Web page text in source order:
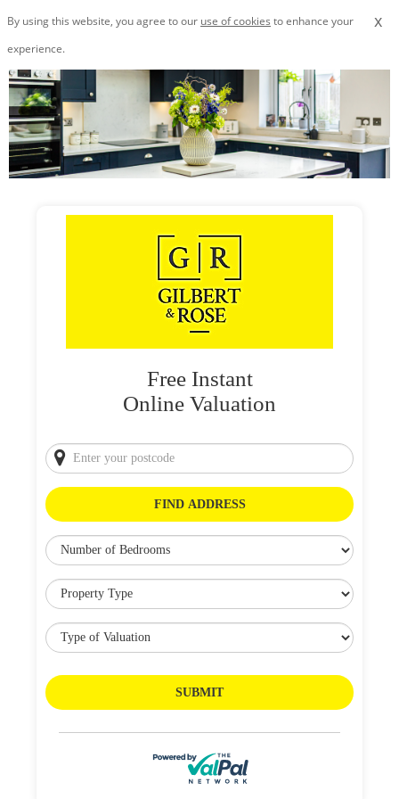
x
By using this website, you agree to our use of cookies to enhance your
experience.
Free Instant
Online Valuation